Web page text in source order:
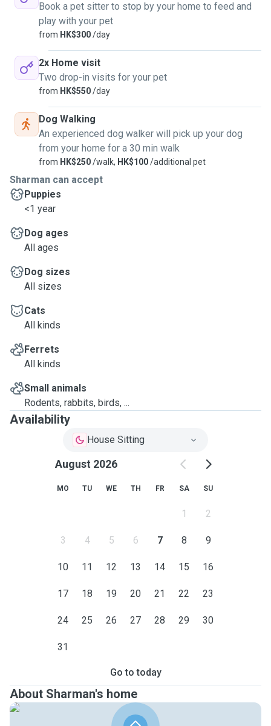
Book a pet sitter to stop by your home to feed and
play with your pet
from HK$300/day
2x Home visit
Two drop-in visits for your pet
from HK$550/day
Dog Walking
An experienced dog walker will pick up your dog
from your home for a 30 min walk
from HK$250/walk, HK$100/additional pet
Sharman can accept
Puppies
<1 year
Dog ages
All ages
Dog sizes
All sizes
Cats
All kinds
Ferrets
All kinds
Small animals
Rodents, rabbits, birds, ...
Availability
House Sitting
August 2026
MO TU WE TH FR SA SU
1 2
3 4 5 6 7 8 9
10 11 12 13 14 15 16
17 18 19 20 21 22 23
24 25 26 27 28 29 30
31
Go to today
About Sharman's home